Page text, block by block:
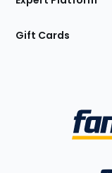
Gift Cards